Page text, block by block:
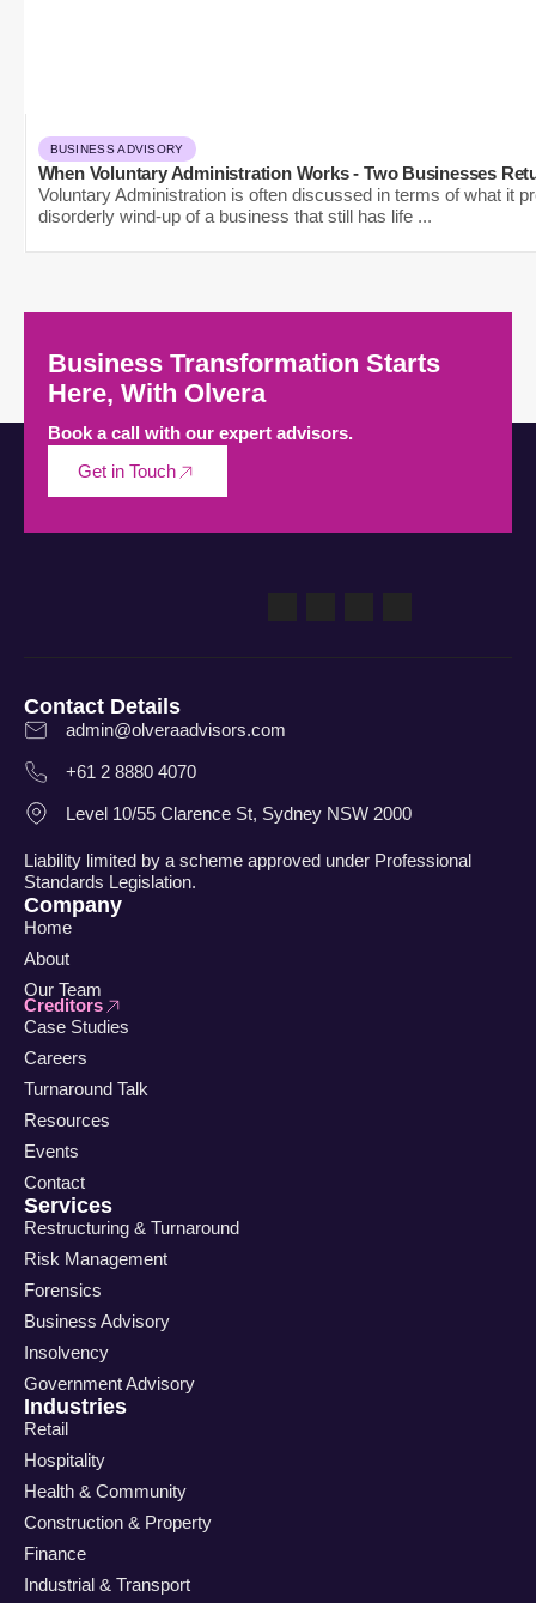
BUSINESS ADVISORY
When Voluntary Administration Works - Two Businesses
Voluntary Administration is often discussed in terms of what it
disorderly wind-up of a business that still has life ...
Business Transformation Starts
Here, With Olvera
Book a call with our expert advisors.
Get in Touch
Contact Details
admin@olveraadvisors.com
+61 2 8880 4070
Level 10/55 Clarence St, Sydney NSW 2000
Liability limited by a scheme approved under Professional
Standards Legislation.
Company
Home
About
Our Team
Creditors
Case Studies
Careers
Turnaround Talk
Resources
Events
Contact
Services
Restructuring & Turnaround
Risk Management
Forensics
Business Advisory
Insolvency
Government Advisory
Industries
Retail
Hospitality
Health & Community
Construction & Property
Finance
Industrial & Transport